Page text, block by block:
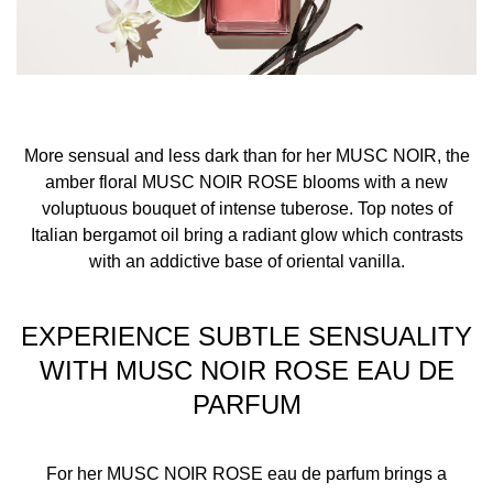
More sensual and less dark than for her MUSC NOIR, the
amber floral MUSC NOIR ROSE blooms with a new
voluptuous bouquet of intense tuberose. Top notes of
Italian bergamot oil bring a radiant glow which contrasts
with an addictive base of oriental vanilla.
EXPERIENCE SUBTLE SENSUALITY
WITH MUSC NOIR ROSE EAU DE
PARFUM
For her MUSC NOIR ROSE eau de parfum brings a
warmest points, such as the creases of your elbows and
wrists, and clothing for more strength and longevity.
For wrist application, apply the fragrance after hand
washing which can rinse off the scent.
INGREDIENTS
BENZYL SALICYLATE, ETHYLHEXYL SALICYLATE,
DIETHYLAMINO HYDROXYBENZOYL HEXYL BENZOATE,
HYDROXYCITRONELLAL, COUMARIN, LINALOOL,
ALCOHOL, FARNESOL,